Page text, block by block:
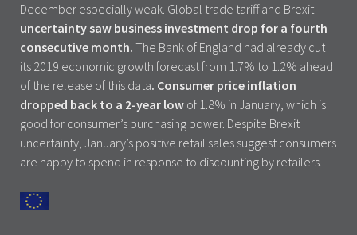
December especially weak. Global trade tariff and Brexit
uncertainty saw business investment drop for a fourth
consecutive month. The Bank of England had already cut
its 2019 economic growth forecast from 1.7% to 1.2% ahead
of the release of this data. Consumer price inflation
dropped back to a 2-year low of 1.8% in January, which is
good for consumer’s purchasing power. Despite Brexit
uncertainty, January’s positive retail sales suggest consumers
are happy to spend in response to discounting by retailers.